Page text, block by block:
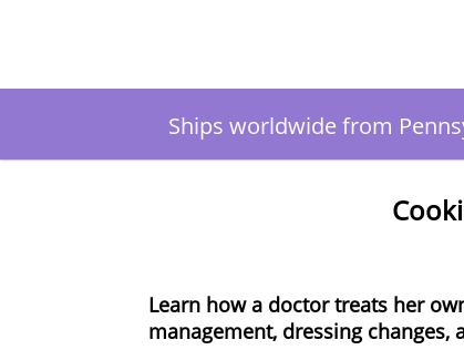
Ships worldwide from
Learn how a doctor treats her
management, dressing